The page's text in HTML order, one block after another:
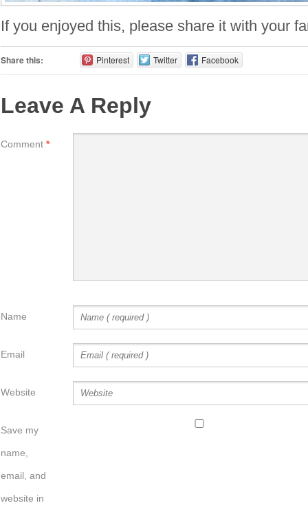
If you enjoyed this, please share it with your
Share this: Pinterest Twitter Facebook
Leave A Reply
Comment *
Name
Email
Website
Save my
name,
email, and
website in